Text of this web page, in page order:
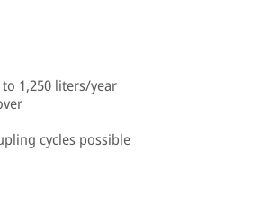
1,250 liters/year
cycles possible